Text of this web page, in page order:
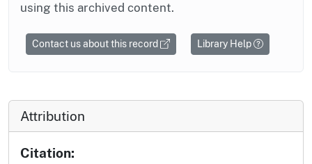
using this archived content.
Contact us about this record Library Help
Attribution
Citation: